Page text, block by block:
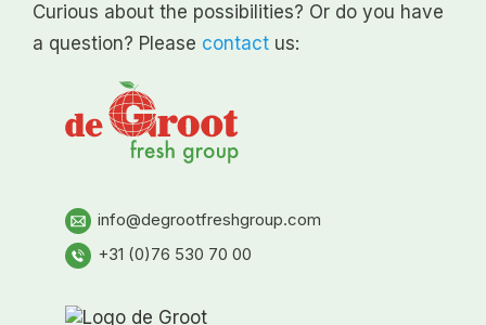
Curious about the possibilities? Or do you have
a question? Please contact us:
info@degrootfreshgroup.com
+31 (0)76 530 70 00